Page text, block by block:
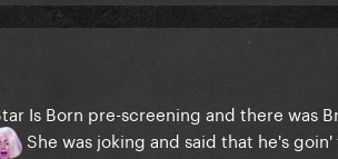
Is Born pre-screening and there was
She was joking and said that he's